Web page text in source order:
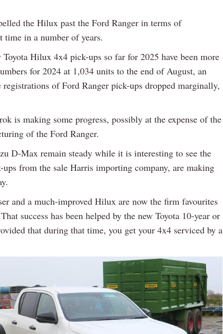
the Hilux past the Ford Ranger in terms of
in a number of years.
Hilux 4x4 pick-ups so far for 2025 have been more
for 2024 at 1,034 units to the end of August, an
of Ford Ranger pick-ups dropped marginally,
is making some progress, possibly at the expense of the
of the Ford Ranger.
D-Max remain steady while it is interesting to see the
from the sale Harris importing company, are making
and a much-improved Hilux are now the firm favourites
success has been helped by the new Toyota 10-year or
that during that time, you get your 4x4 serviced by a